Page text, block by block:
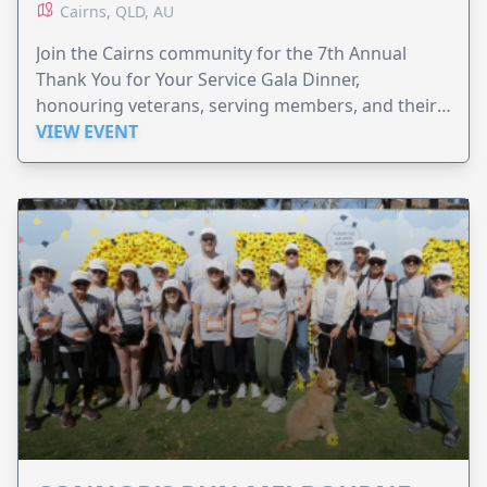
Cairns, QLD, AU
Join the Cairns community for the 7th Annual
Thank You for Your Service Gala Dinner,
honouring veterans, serving members, and their
families.
VIEW EVENT